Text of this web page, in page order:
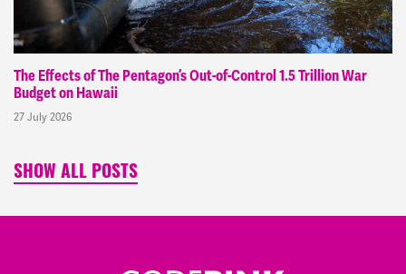
The Effects of The Pentagon’s Out-of-Control 1.5 Trillion War
Budget on Hawaii
27 July 2026
SHOW ALL POSTS